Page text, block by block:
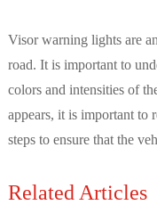
Visor warning lights are
road. It is important to
colors and intensities of
appears, it is important to
steps to ensure that the
Related Articles